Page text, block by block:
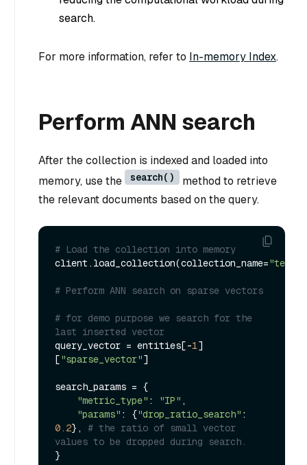
search.
For more information, refer to In-memory Index.
Perform ANN search
After the collection is indexed and loaded into
memory, use the
search()
method to retrieve
the relevant documents based on the query.
# Load the collection into memory
client.load_collection(collection_name=
# Perform ANN search on sparse vectors
# for demo purpose we search for the
last inserted vector
query_vector = entities[-1]
["sparse_vector"]
search_params = {
"metric_type" : "IP" ,
"params" : {"drop_ratio_search"
0.2}, # the ratio of small vector
values to be dropped during search.
}